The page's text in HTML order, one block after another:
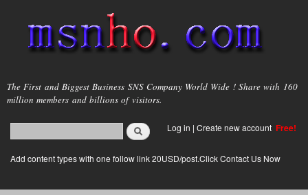
main
content
msnho.com
The First and Biggest Business SNS Company World Wide ! Share with 160
million members and billions of visitors.
Search form
login link
Log in | Create new account Free!
Add content types with one follow link 20USD/post.Click Contact Us Now